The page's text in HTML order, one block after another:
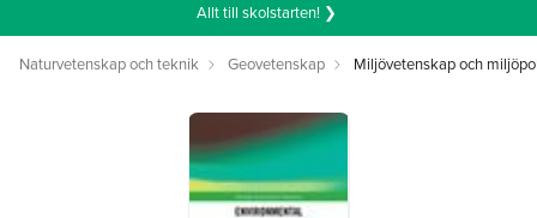
Allt till skolstarten! ❯
Naturvetenskap och teknik Geovetenskap Miljövetenskap och